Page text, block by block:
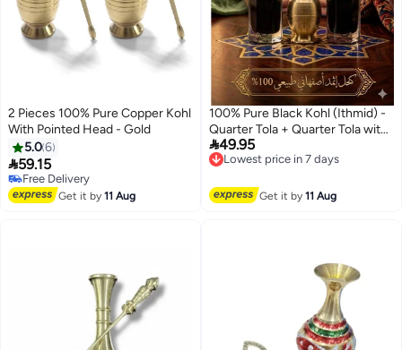
2 Pieces 100% Pure Copper Kohl
With Pointed Head - Gold
5.06
59.15
Free Delivery
Free Delivery
Get it by11 Aug
100% Pure Black Kohl (Ithmid) -
Quarter Tola + Quarter Tola with
Copper Kohl Applicator
49.95
Lowest price in 7 days
Free Delivery
Get it by11 Aug